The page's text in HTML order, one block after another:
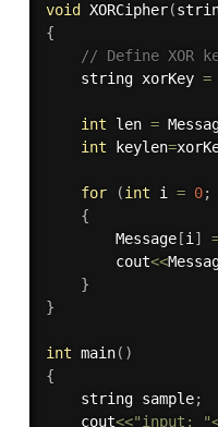
void XORCipher(
{
// Define XOR
	string xorKey
=
int len =
int keylen=
for (int i = 0;
{
		Message
[i ]
		cout
<<
}
}
int main( )
{
	string sample
;
    cout
<<"input: "